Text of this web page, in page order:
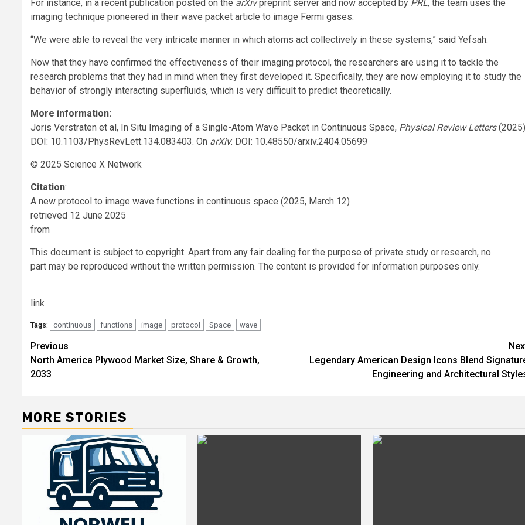
For instance, in a recent publication posted on the arXivpreprint server and now accepted by PRL, the team uses the
imaging technique pioneered in their wave packet article to image Fermi gases.
“We were able to reveal the very intricate manner in which atoms act collectively in these systems,” said Yefsah.
Now that they have confirmed the effectiveness of their imaging protocol, the researchers are using it to tackle the
research problems that they had in mind when they first developed it. Specifically, they are now employing it to study the
behavior of strongly interacting superfluids, which is very difficult to predict theoretically.
More information:
Joris Verstraten et al, In Situ Imaging of a Single-Atom Wave Packet in Continuous Space, Physical Review Letters
DOI: 10.1103/PhysRevLett.134.083403. On arXiv: DOI: 10.48550/arxiv.2404.05699
© 2025 Science X Network
Citation:
A new protocol to image wave functions in continuous space (2025, March 12)
retrieved 12 June 2025
from
This document is subject to copyright. Apart from any fair dealing for the purpose of private study or research, no
part may be reproduced without the written permission. The content is provided for information purposes only.
link
Tags: continuous functions image protocol Space wave
Post
navigation
Previous
North America Plywood Market Size, Share & Growth,
2033
Legendary American Design Icons Blend
Engineering and Architectural
MORE STORIES